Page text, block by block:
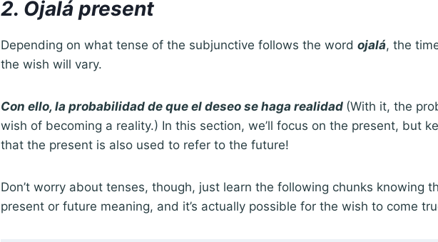
2. Ojalá present
Depending on what tense of the subjunctive follows the word ojalá, the
the wish will vary.
Con ello, la probabilidad de que el deseo se haga realidad (With it, the
wish of becoming a reality.) In this section, we’ll focus on the present, but
that the present is also used to refer to the future!
Don’t worry about tenses, though, just learn the following chunks knowing
present or future meaning, and it’s actually possible for the wish to come